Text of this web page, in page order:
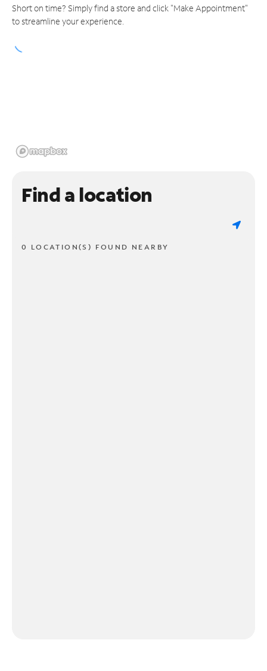
Short on time? Simply find a store and click "Make Appointment"
to streamline your experience.
Find a location
0 LOCATION(S) FOUND NEARBY